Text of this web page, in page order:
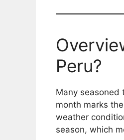
Peru?
Many seasoned
month marks
weather
season, which